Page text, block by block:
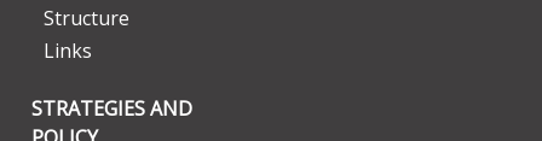
Structure
Links
STRATEGIES AND